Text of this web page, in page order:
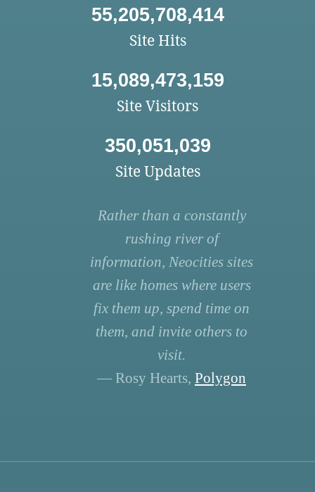
55,205,708,414
Site Hits
15,089,473,159
Site Visitors
350,051,039
Site Updates
Rather than a constantly
rushing river of
information, Neocities sites
are like homes where users
fix them up, spend time on
them, and invite others to
visit.
— Rosy Hearts, Polygon